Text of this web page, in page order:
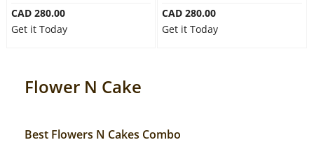
CAD 280.00
Get it Today
CAD 280.00
Get it Today
Flower N Cake
Best Flowers N Cakes Combo